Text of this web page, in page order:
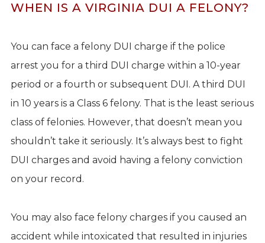
WHEN IS A VIRGINIA DUI A FELONY?
You can face a felony DUI charge if the police
arrest you for a third DUI charge within a 10-year
period or a fourth or subsequent DUI. A third DUI
in 10 years is a Class 6 felony. That is the least serious
class of felonies. However, that doesn’t mean you
shouldn’t take it seriously. It’s always best to fight
DUI charges and avoid having a felony conviction
on your record.
You may also face felony charges if you caused an
accident while intoxicated that resulted in injuries